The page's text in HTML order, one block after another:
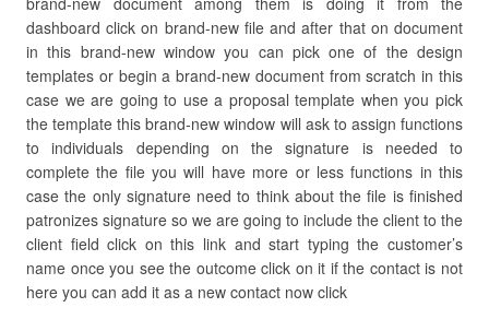
dashboard click on brand-new file and after that on document
in this brand-new window you can pick one of the design
templates or begin a brand-new document from scratch in this
case we are going to use a proposal template when you pick
the template this brand-new window will ask to assign functions
to individuals depending on the signature is needed to
complete the file you will have more or less functions in this
case the only signature need to think about the file is finished
patronizes signature so we are going to include the client to the
client field click on this link and start typing the customer’s
name once you see the outcome click on it if the contact is not
here you can add it as a new contact now click